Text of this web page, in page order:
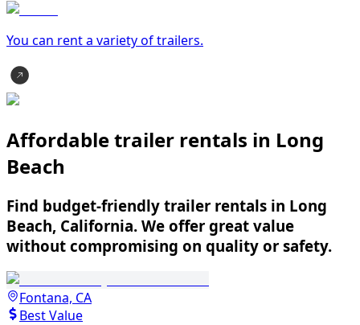
You can rent a variety oftrailers.
Affordable trailer rentals in Long
Beach
Find budget-friendly trailer rentals in Long
Beach, California. We offer great value
without compromising on quality or safety.
Fontana, CA
Best Value